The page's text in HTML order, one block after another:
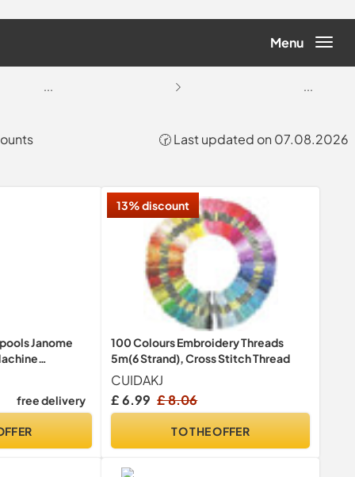
Menu
... ...
🕝 Last updated on 07.08.2026
Janome
500M Each
free delivery
13% discount
100 Colours Embroidery Threads
5m(6 Strand), Cross Stitch Thread
CUIDAKJ
£ 6.99 £ 8.06
TO THE OFFER